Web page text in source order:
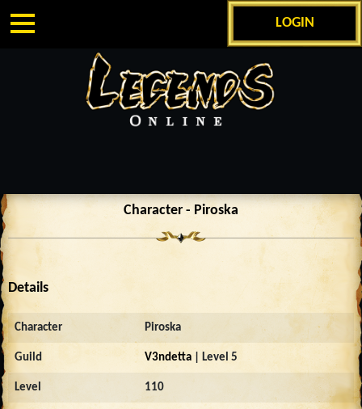
LOGIN
Character - Piroska
Details
Character Piroska
Guild V3ndetta | Level 5
Level 110